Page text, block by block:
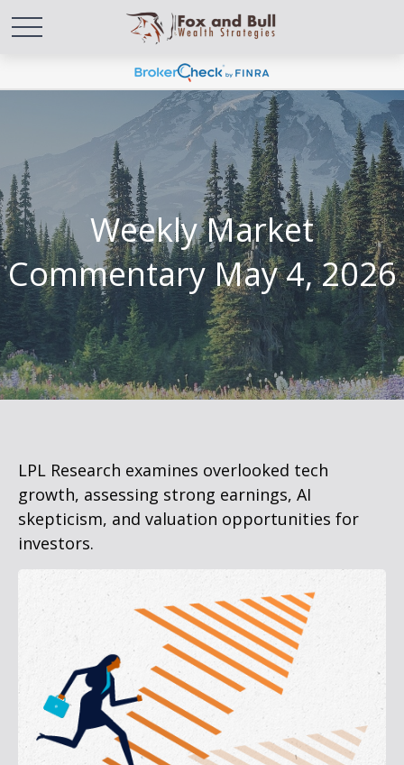
Weekly Market
Commentary May 4, 2026
LPL Research examines overlooked tech
growth, assessing strong earnings, AI
skepticism, and valuation opportunities for
investors.